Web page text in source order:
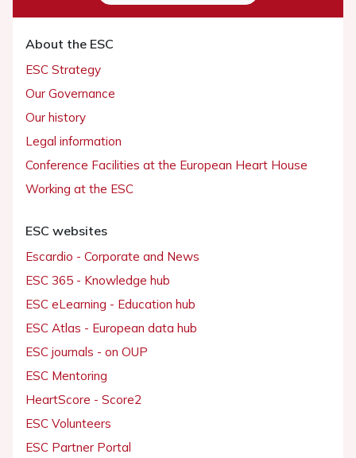
About the ESC
ESC Strategy
Our Governance
Our history
Legal information
Conference Facilities at the European Heart House
Working at the ESC
ESC websites
Escardio - Corporate and News
ESC 365 - Knowledge hub
ESC eLearning - Education hub
ESC Atlas - European data hub
ESC journals - on OUP
ESC Mentoring
HeartScore - Score2
ESC Volunteers
ESC Partner Portal